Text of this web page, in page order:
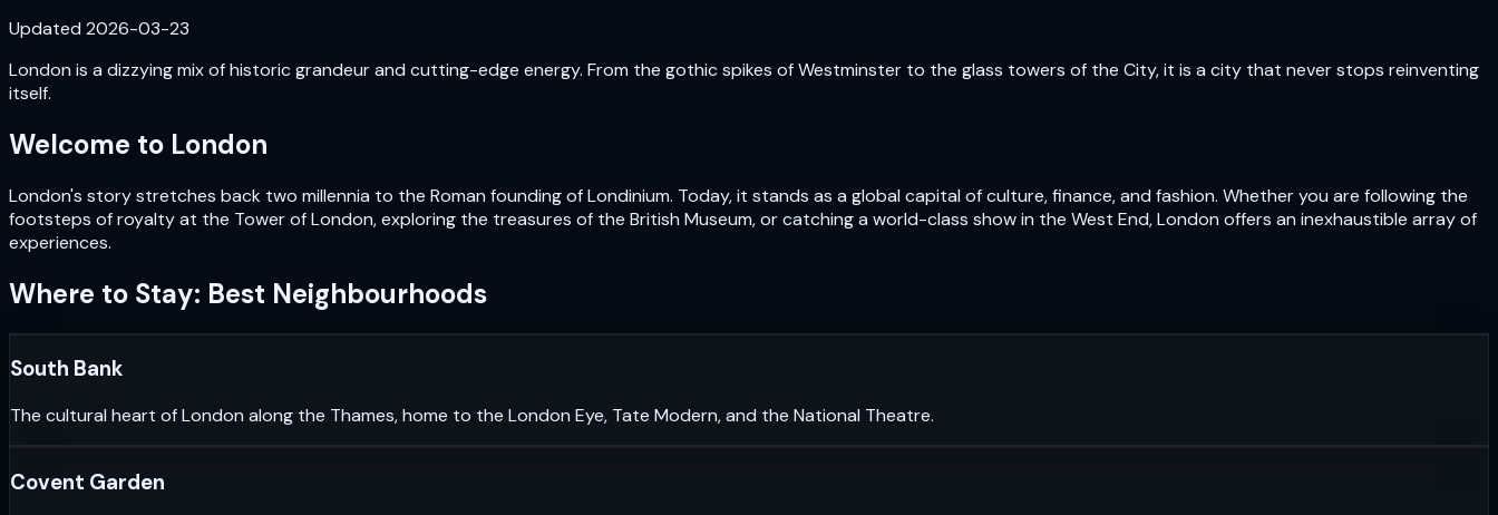
Updated 2026-03-23
London is a dizzying mix of historic grandeur and cutting-edge energy. From the gothic spikes of Westminster to the glass towers of the City, it is a city that never stops reinventing
itself.
Welcome to London
London's story stretches back two millennia to the Roman founding of Londinium. Today, it stands as a global capital of culture, finance, and fashion. Whether you are following the
footsteps of royalty at the Tower of London, exploring the treasures of the British Museum, or catching a world-class show in the West End, London offers an inexhaustible array of
experiences.
Where to Stay: Best Neighbourhoods
South Bank
The cultural heart of London along the Thames, home to the London Eye, Tate Modern, and the National Theatre.
Covent Garden